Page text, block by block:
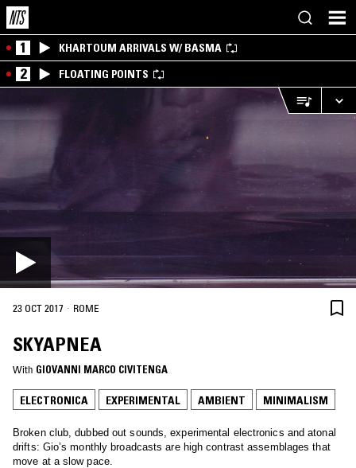
1 KHARTOUM ARRIVALS W/ BASMA
2 FLOATING POINTS
23 OCT 2017 · ROME
SKYAPNEA
With GIOVANNI MARCO CIVITENGA
ELECTRONICA EXPERIMENTAL AMBIENT MINIMALISM
Broken club, dubbed out sounds, experimental electronics and atonal
drifts: Gio’s monthly broadcasts are high contrast assemblages that
move at a slow pace.